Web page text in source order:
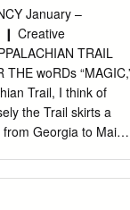
On September 5,
regarding the R E
develop - D I R
legal and D N U
O P D impressive
: been recorded for
January –
❙ Creative
TRAIL
woRDs
Trail, I think of
the Trail skirts a
Georgia to Maine